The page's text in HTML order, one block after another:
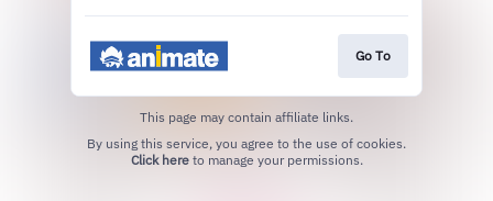
Go To
This page may contain affiliate links.
Click hereto manage your permissions.